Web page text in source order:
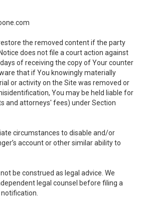
the removed content if the party
does not file a court action against
of receiving the copy of Your counter
that if You knowingly materially
or activity on the Site was removed or
You may be held liable for
and attorneys' fees) under Section
circumstances to disable and/or
account or other similar ability to
be construed as legal advice. We
legal counsel before filing a